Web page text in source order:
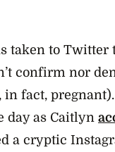
taken to Twitter
confirm nor
fact, pregnant).
day as Caitlyn
a cryptic